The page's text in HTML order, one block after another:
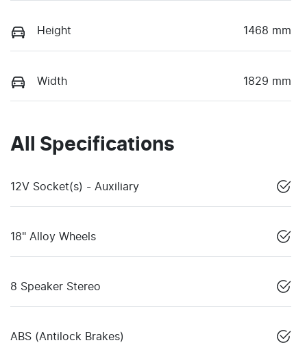
Height 1468 mm
Width 1829 mm
All Specifications
12V Socket(s) - Auxiliary
18" Alloy Wheels
8 Speaker Stereo
ABS (Antilock Brakes)